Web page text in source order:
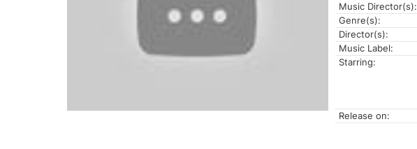
Music Director(s):
Genre(s):
Director(s):
Music Label:
Starring:
Release on: